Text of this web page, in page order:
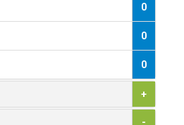
0
1
0
0
0
+
-